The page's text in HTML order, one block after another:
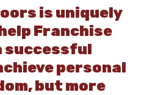
is uniquely
Franchise
successful
personal
but more